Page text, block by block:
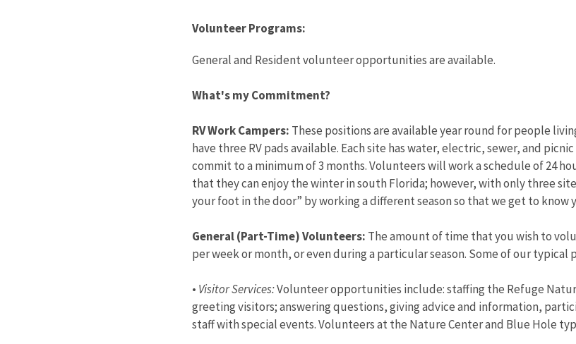
Volunteer Programs:
General and Resident volunteer opportunities are available.
What's my Commitment?
RV Work Campers: These positions are available year round for people
have three RV pads available. Each site has water, electric, sewer, and
commit to a minimum of 3 months. Volunteers will work a schedule of 24
that they can enjoy the winter in south Florida; however, with only three
your foot in the door” by working a different season so that we get to know
General (Part-Time) Volunteers: The amount of time that you wish to
per week or month, or even during a particular season. Some of our
• Visitor Services:Volunteer opportunities include: staffing the Refuge
greeting visitors; answering questions, giving advice and information,
staff with special events. Volunteers at the Nature Center and Blue Hole